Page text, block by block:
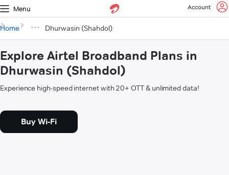
Menu Account
Home Dhurwasin (Shahdol)
Explore Airtel Broadband Plans in
Dhurwasin (Shahdol)
Experience high-speed internet with 20+ OTT & unlimited data!
Buy Wi-Fi